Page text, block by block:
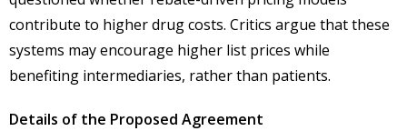
contribute to higher drug costs. Critics argue that these
systems may encourage higher list prices while
benefiting intermediaries, rather than patients.
Details of the Proposed Agreement